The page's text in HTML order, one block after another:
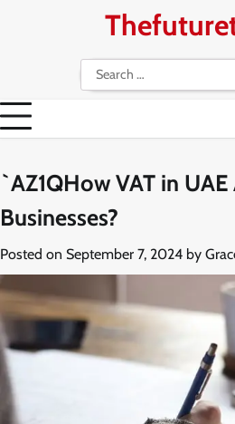
Search
for:
`AZ1QHow VAT in
Businesses?
Posted on September 7, 2024 by